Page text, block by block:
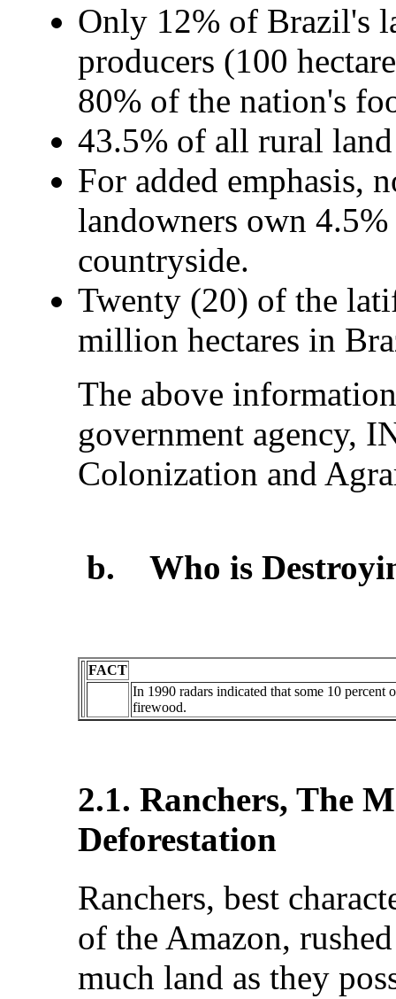
Only 12% of Brazil's
producers (100
80% of the nation's
43.5% of all rural
For added emphasis,
landowners own
countryside.
Twenty (20) of the
million hectares in
The above
government agency,
Colonization and
b. Who is
FACT
In 1990 radars indicated that some 10 percent
firewood.
2.1. Ranchers, The
Deforestation
Ranchers, best
of the Amazon,
much land as they